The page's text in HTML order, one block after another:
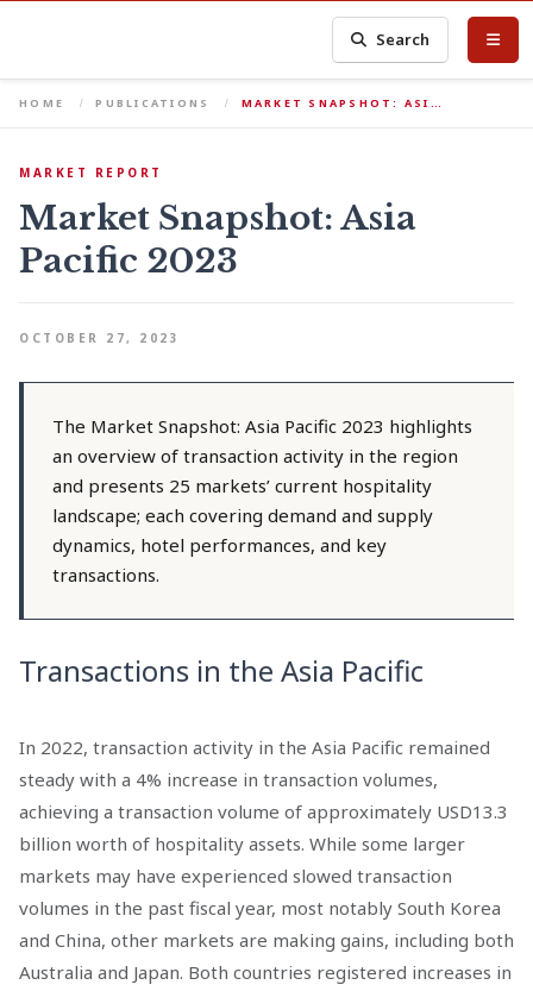
Search
HOME PUBLICATIONS MARKET SNAPSHOT: ASI…
MARKET REPORT
Market Snapshot: Asia
Pacific 2023
OCTOBER 27, 2023
The Market Snapshot: Asia Pacific 2023 highlights
an overview of transaction activity in the region
and presents 25 markets’ current hospitality
landscape; each covering demand and supply
dynamics, hotel performances, and key
transactions.
Transactions in the Asia Pacific
In 2022, transaction activity in the Asia Pacific remained
steady with a 4% increase in transaction volumes,
achieving a transaction volume of approximately USD13.3
billion worth of hospitality assets. While some larger
markets may have experienced slowed transaction
volumes in the past fiscal year, most notably South Korea
and China, other markets are making gains, including both
Australia and Japan. Both countries registered increases in